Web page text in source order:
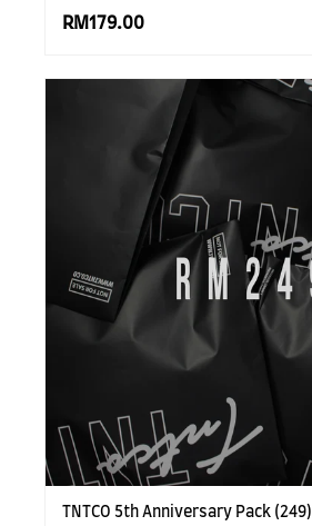
RM179.00
TNTCO 5th Anniversary Pack (249)